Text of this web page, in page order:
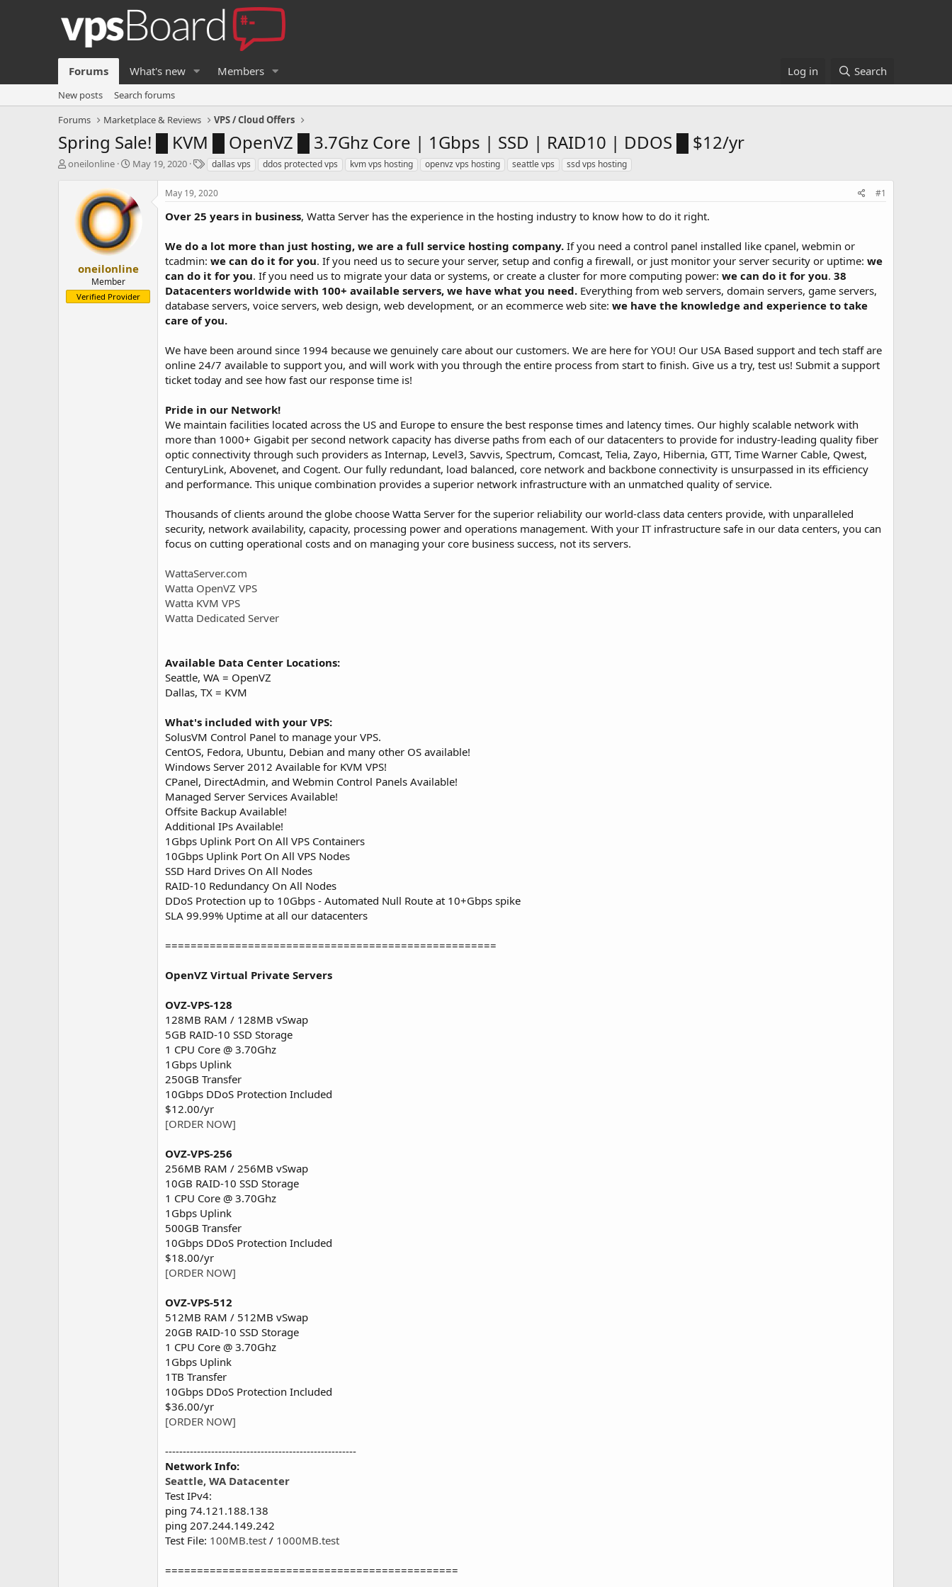
Forums What's new Members Log in Search
New posts
Search forums
Forums
Marketplace & Reviews VPS / Cloud Offers
Spring Sale! █ KVM █ OpenVZ █ 3.7Ghz Core | 1Gbps | SSD | RAID10 | DDOS █ $12/yr
T
t
e
oneilonline
S
r
t
d
a
e
May 19, 2020
T
g
dallas vps ddos protected vps kvm vps hosting openvz vps hosting seattle vps ssd vps hosting
oneilonline
Member
Verified Provider
May 19, 2020 #1
Over 25 years in business, Watta Server has the experience in the hosting industry to know how to do it right.
We do a lot more than just hosting, we are a full service hosting company. If you need a control panel installed like cpanel, webmin or
tcadmin: we can do it for you. If you need us to secure your server, setup and config a firewall, or just monitor your server security or uptime: we
can do it for you. If you need us to migrate your data or systems, or create a cluster for more computing power: we can do it for you. 38
Datacenters worldwide with 100+ available servers, we have what you need. Everything from web servers, domain servers, game servers,
database servers, voice servers, web design, web development, or an ecommerce web site: we have the knowledge and experience to take
care of you.
We have been around since 1994 because we genuinely care about our customers. We are here for YOU! Our USA Based support and tech staff are
online 24/7 available to support you, and will work with you through the entire process from start to finish. Give us a try, test us! Submit a support
ticket today and see how fast our response time is!
Pride in our Network!
We maintain facilities located across the US and Europe to ensure the best response times and latency times. Our highly scalable network with
more than 1000+ Gigabit per second network capacity has diverse paths from each of our datacenters to provide for industry-leading quality fiber
optic connectivity through such providers as Internap, Level3, Savvis, Spectrum, Comcast, Telia, Zayo, Hibernia, GTT, Time Warner Cable, Qwest,
CenturyLink, Abovenet, and Cogent. Our fully redundant, load balanced, core network and backbone connectivity is unsurpassed in its efficiency
and performance. This unique combination provides a superior network infrastructure with an unmatched quality of service.
Thousands of clients around the globe choose Watta Server for the superior reliability our world-class data centers provide, with unparalleled
security, network availability, capacity, processing power and operations management. With your IT infrastructure safe in our data centers, you can
focus on cutting operational costs and on managing your core business success, not its servers.
WattaServer.com
Watta OpenVZ VPS
Watta KVM VPS
Watta Dedicated Server
Available Data Center Locations:
Seattle, WA = OpenVZ
Dallas, TX = KVM
What's included with your VPS:
SolusVM Control Panel to manage your VPS.
CentOS, Fedora, Ubuntu, Debian and many other OS available!
Windows Server 2012 Available for KVM VPS!
CPanel, DirectAdmin, and Webmin Control Panels Available!
Managed Server Services Available!
Offsite Backup Available!
Additional IPs Available!
1Gbps Uplink Port On All VPS Containers
10Gbps Uplink Port On All VPS Nodes
SSD Hard Drives On All Nodes
RAID-10 Redundancy On All Nodes
DDoS Protection up to 10Gbps - Automated Null Route at 10+Gbps spike
SLA 99.99% Uptime at all our datacenters
====================================================
OpenVZ Virtual Private Servers
OVZ-VPS-128
128MB RAM / 128MB vSwap
5GB RAID-10 SSD Storage
1 CPU Core @ 3.70Ghz
1Gbps Uplink
250GB Transfer
10Gbps DDoS Protection Included
$12.00/yr
[ORDER NOW]
OVZ-VPS-256
256MB RAM / 256MB vSwap
10GB RAID-10 SSD Storage
1 CPU Core @ 3.70Ghz
1Gbps Uplink
500GB Transfer
10Gbps DDoS Protection Included
$18.00/yr
[ORDER NOW]
OVZ-VPS-512
512MB RAM / 512MB vSwap
20GB RAID-10 SSD Storage
1 CPU Core @ 3.70Ghz
1Gbps Uplink
1TB Transfer
10Gbps DDoS Protection Included
$36.00/yr
[ORDER NOW]
------------------------------------------------------
Network Info:
Seattle, WA Datacenter
Test IPv4:
ping 74.121.188.138
ping 207.244.149.242
Test File: 100MB.test / 1000MB.test
==============================================